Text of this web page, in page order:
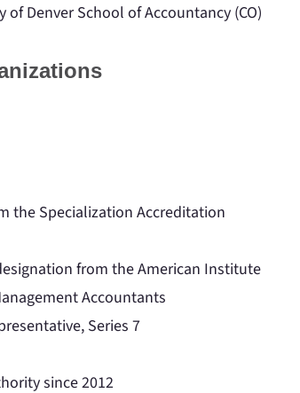
of Denver School of Accountancy (CO)
the Specialization Accreditation
from the American Institute
Accountants
Series 7
since 2012